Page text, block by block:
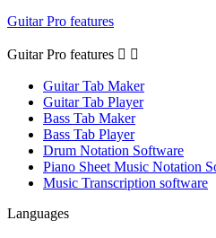
Guitar Pro features
Guitar Pro features  
Guitar Tab Maker
Guitar Tab Player
Bass Tab Maker
Bass Tab Player
Drum Notation Software
Piano Sheet Music Notation
Music Transcription software
Languages